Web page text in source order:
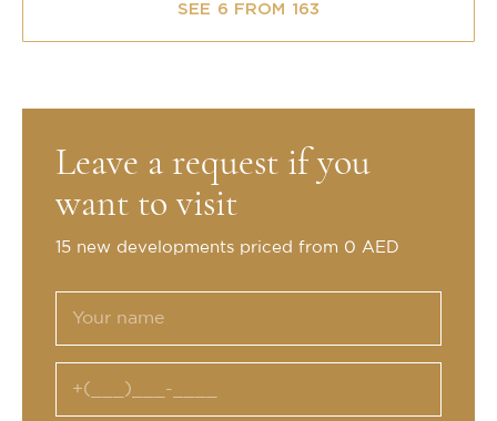
SEE 6 FROM 163
Leave a request if you
want to visit
15 new developments priced from 0 AED